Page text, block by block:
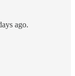
ago.